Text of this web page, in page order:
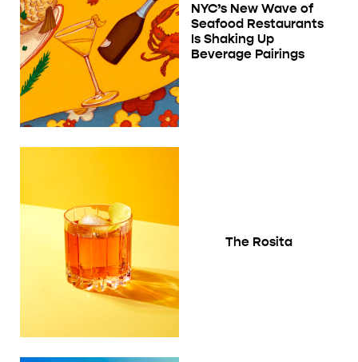
NYC’s New Wave of
Seafood Restaurants
Is Shaking Up
Beverage Pairings
The Rosita